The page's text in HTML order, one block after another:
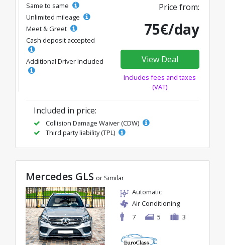
Same to same
Unlimited mileage
Meet & Greet
Cash deposit accepted
Additional Driver Included
Price from:
75€/day
View Deal
Includes fees and taxes
(VAT)
Included in price:
Collision Damage Waiver (CDW)
Third party liability (TPL)
Mercedes GLS or Similar
Automatic
Air Conditioning
7
5 3